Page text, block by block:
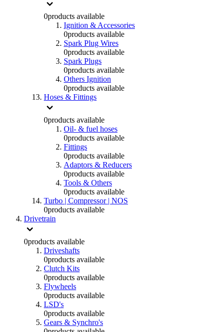
0products available
Ignition & Accessories
0products available
Spark Plug Wires
0products available
Spark Plugs
0products available
Others Ignition
0products available
Hoses & Fittings
0products available
Oil- & fuel hoses
0products available
Fittings
0products available
Adaptors & Reducers
0products available
Tools & Others
0products available
Turbo | Compressor | NOS
0products available
Drivetrain
0products available
Driveshafts
0products available
Clutch Kits
0products available
Flywheels
0products available
LSD's
0products available
Gears & Synchro's